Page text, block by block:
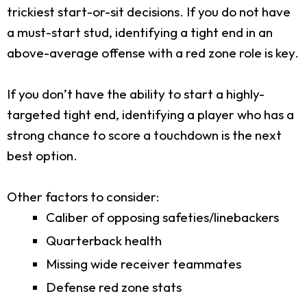
trickiest start-or-sit decisions. If you do not have
a must-start stud, identifying a tight end in an
above-average offense with a red zone role is key.
If you don’t have the ability to start a highly-
targeted tight end, identifying a player who has a
strong chance to score a touchdown is the next
best option.
Other factors to consider:
Caliber of opposing safeties/linebackers
Quarterback health
Missing wide receiver teammates
Defense red zone stats